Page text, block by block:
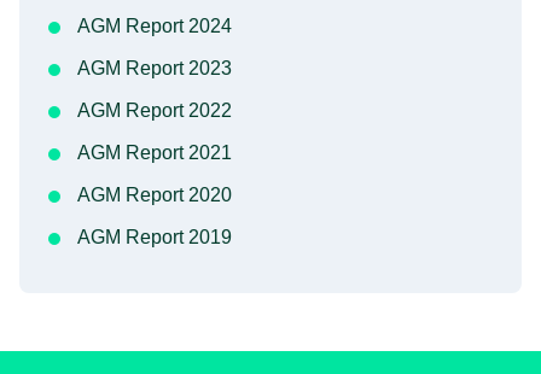
AGM Report 2024
AGM Report 2023
AGM Report 2022
AGM Report 2021
AGM Report 2020
AGM Report 2019